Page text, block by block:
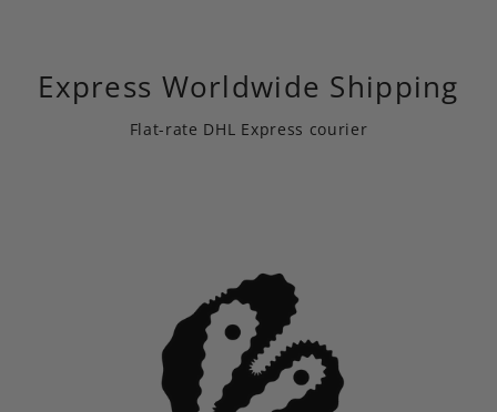
Express Worldwide Shipping
Flat-rate DHL Express courier